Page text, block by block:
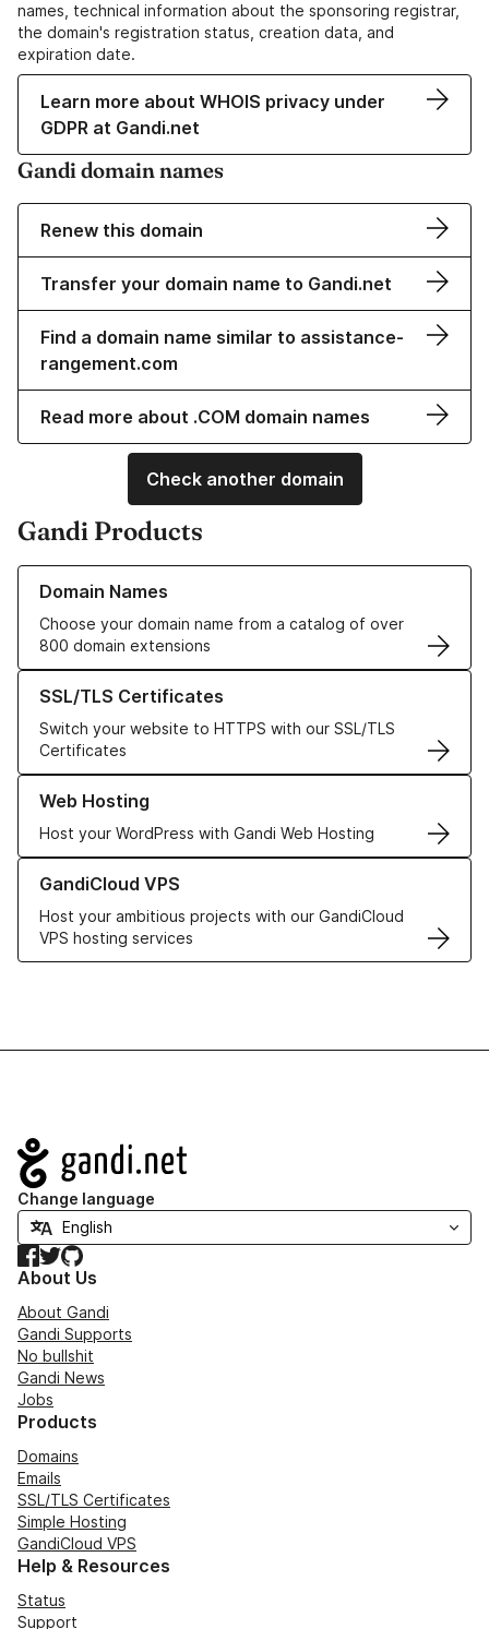
names, technical information about the sponsoring registrar,
the domain's registration status, creation data, and
expiration date.
Learn more about WHOIS privacy under
GDPR at Gandi.net
Gandi domain names
Renew this domain
Transfer your domain name to Gandi.net
Find a domain name similar to assistance-
rangement.com
Read more about .COM domain names
Check another domain
Gandi Products
Domain Names
Choose your domain name from a catalog of over
800 domain extensions
Learn more about our Domain Names
SSL/TLS Certificates
Switch your website to HTTPS with our SSL/TLS
Certificates
Learn more about our SSL/TLS Certificates
Web Hosting
Host your WordPress with Gandi Web Hosting
Learn more about our Web Hosting solutions
GandiCloud VPS
Host your ambitious projects with our GandiCloud
VPS hosting services
Learn more about GandiCloud VPS
Navigation
Change language
Facebook
TwitterGitHub
About Us
About Gandi
Gandi Supports
No bullshit
Gandi News
Jobs
Products
Domains
Emails
SSL/TLS Certificates
Simple Hosting
GandiCloud VPS
Help & Resources
Status
Support